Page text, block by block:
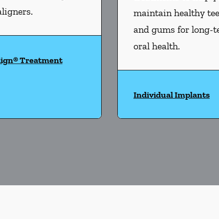
Treatment
maintain healthy
and gums for long-
oral health.
Individual Implants